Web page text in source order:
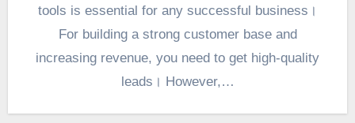
tools is essential for any successful business।
For building a strong customer base and
increasing revenue, you need to get high-quality
leads। However,…